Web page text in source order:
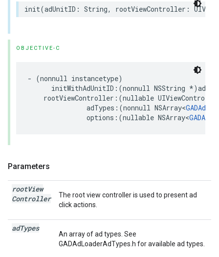
init(adUnitID: String, rootViewController:
OBJECTIVE-C
- (nonnull instancetype)
initWithAdUnitID:(nonnull NSString
rootViewController:(nullable
               adTypes:(nonnull NSArray<
               options:(nullable NSArray<
Parameters
rootView
Controller
The root view controller is used to present ad
click actions.
adTypes
An array of ad types. See
GADAdLoaderAdTypes.h for available ad types.